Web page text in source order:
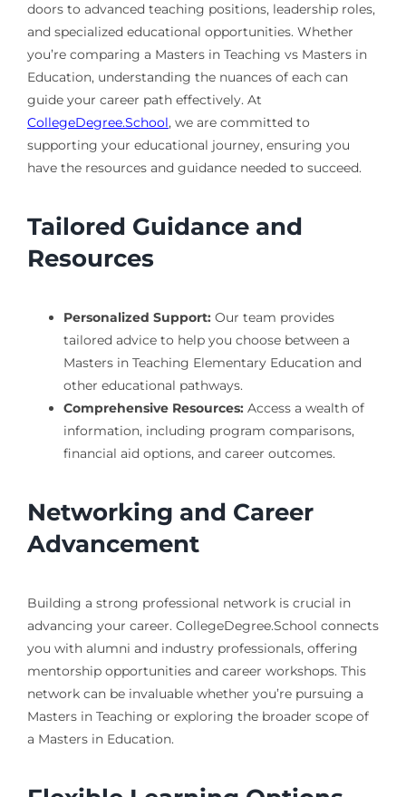
doors to advanced teaching positions, leadership roles,
and specialized educational opportunities. Whether
you’re comparing a Masters in Teaching vs Masters in
Education, understanding the nuances of each can
guide your career path effectively. At
CollegeDegree.School, we are committed to
supporting your educational journey, ensuring you
have the resources and guidance needed to succeed.
Tailored Guidance and
Resources
Personalized Support:Our team provides
tailored advice to help you choose between a
Masters in Teaching Elementary Education and
other educational pathways.
Comprehensive Resources:Access a wealth of
information, including program comparisons,
financial aid options, and career outcomes.
Networking and Career
Advancement
Building a strong professional network is crucial in
advancing your career. CollegeDegree.School connects
you with alumni and industry professionals, offering
mentorship opportunities and career workshops. This
network can be invaluable whether you’re pursuing a
Masters in Teaching or exploring the broader scope of
a Masters in Education.